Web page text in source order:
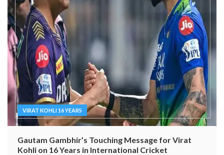
VIRAT KOHLI 16 YEARS
Gautam Gambhir’s Touching Message for Virat
Kohli on 16 Years in International Cricket